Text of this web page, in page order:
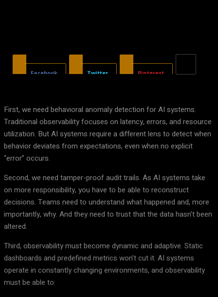
Facebook Twitter Pinterest
First, we need behavioral anomaly detection for AI systems.
Traditional observability focuses on latency, errors, and resource
utilization. But AI systems require a different lens to detect when
behavior deviates from expectations, even when no explicit
“error” occurs.
Second, we need tamper-proof audit trails. As AI systems take
on more responsibility, you have to be able to reconstruct
decisions. Teams need to understand what happened and, more
importantly, why. And they need to trust that the data hasn’t been
altered.
Third, observability must become dynamic and adaptive. Static
dashboards and predefined metrics won’t cut it. AI systems
operate in constantly changing environments, and observability
must be able to: